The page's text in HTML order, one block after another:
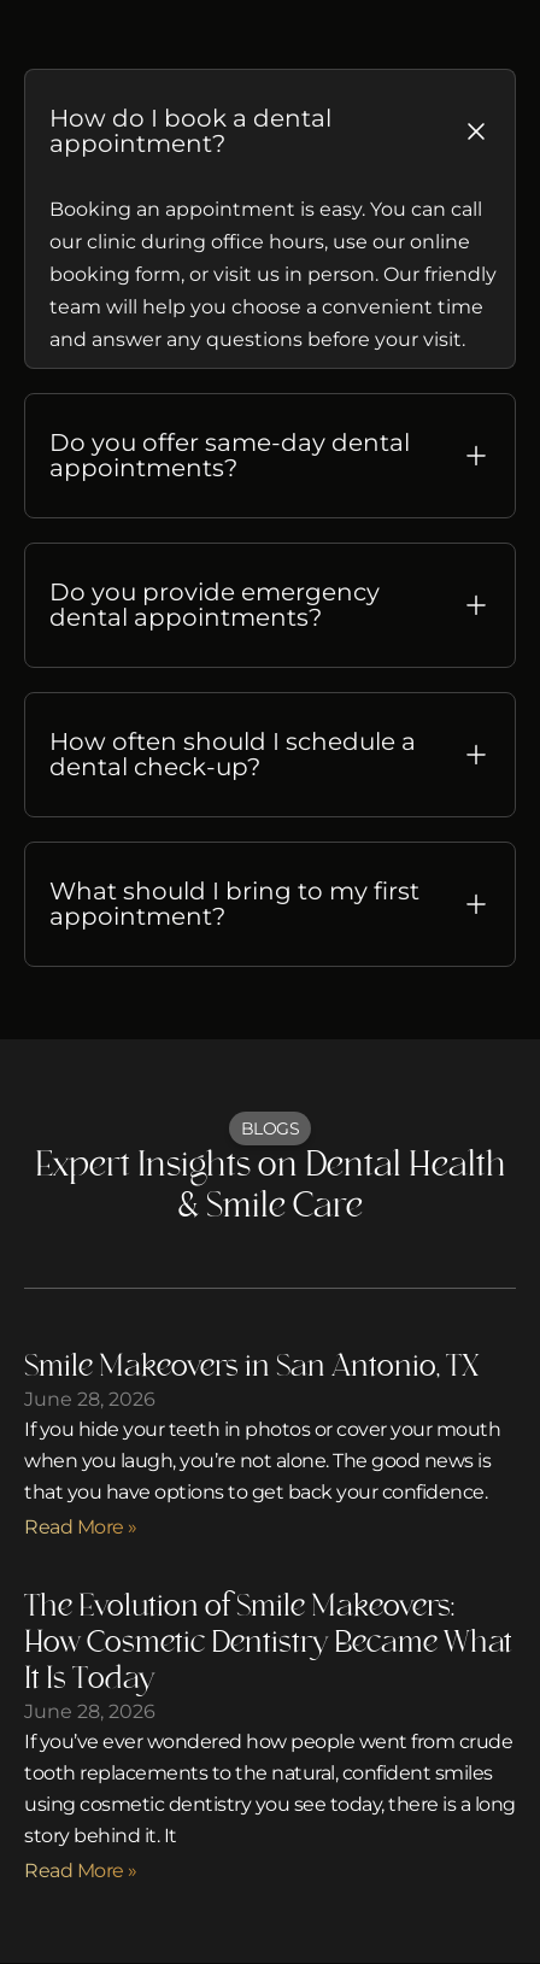
How do I book a dental
appointment?
Booking an appointment is easy. You can call
our clinic during office hours, use our online
booking form, or visit us in person. Our friendly
team will help you choose a convenient time
and answer any questions before your visit.
Do you offer same-day dental
appointments?
Do you provide emergency
dental appointments?
How often should I schedule a
dental check-up?
What should I bring to my first
appointment?
BLOGS
Expert Insights on Dental Health
& Smile Care
Smile Makeovers in San Antonio, TX
June 28, 2026
If you hide your teeth in photos or cover your mouth
when you laugh, you’re not alone. The good news is
that you have options to get back your confidence.
Read More »
The Evolution of Smile Makeovers:
How Cosmetic Dentistry Became What
It Is Today
June 28, 2026
If you’ve ever wondered how people went from crude
tooth replacements to the natural, confident smiles
using cosmetic dentistry you see today, there is a long
story behind it. It
Read More »